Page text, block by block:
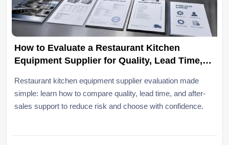
How to Evaluate a Restaurant Kitchen
Equipment Supplier for Quality, Lead Time,
Restaurant kitchen equipment supplier evaluation made
simple: learn how to compare quality, lead time, and after-
sales support to reduce risk and choose with confidence.